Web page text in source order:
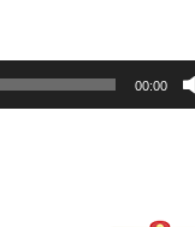
00:00